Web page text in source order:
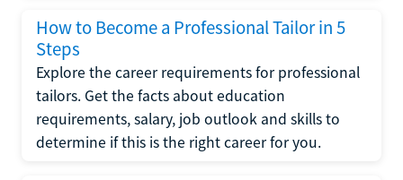
How to Become a Professional Tailor in 5
Steps
Explore the career requirements for professional
tailors. Get the facts about education
requirements, salary, job outlook and skills to
determine if this is the right career for you.